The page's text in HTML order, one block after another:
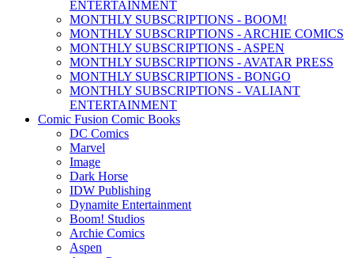
ENTERTAINMENT
MONTHLY SUBSCRIPTIONS - BOOM!
MONTHLY SUBSCRIPTIONS - ARCHIE COMICS
MONTHLY SUBSCRIPTIONS - ASPEN
MONTHLY SUBSCRIPTIONS - AVATAR PRESS
MONTHLY SUBSCRIPTIONS - BONGO
MONTHLY SUBSCRIPTIONS - VALIANT
ENTERTAINMENT
Comic Fusion Comic Books
DC Comics
Marvel
Image
Dark Horse
IDW Publishing
Dynamite Entertainment
Boom! Studios
Archie Comics
Aspen